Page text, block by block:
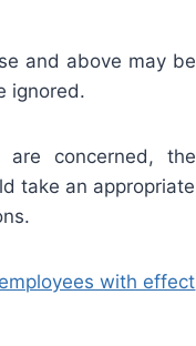
and above may be
ignored.
concerned, the
take an appropriate
with effect